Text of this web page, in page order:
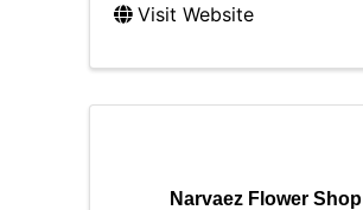
Visit Website
Narvaez Flower Shop